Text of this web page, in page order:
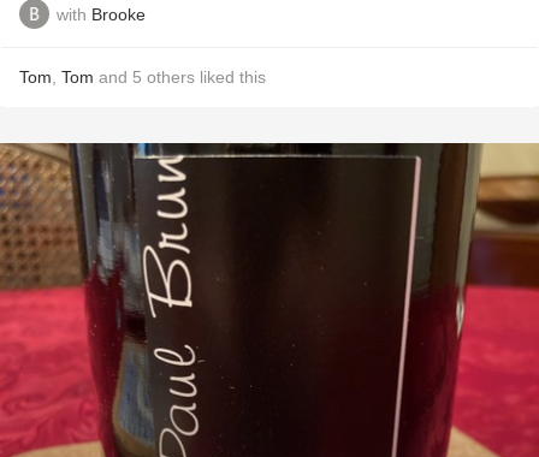
with Brooke
Tom Tom and 5 others liked this